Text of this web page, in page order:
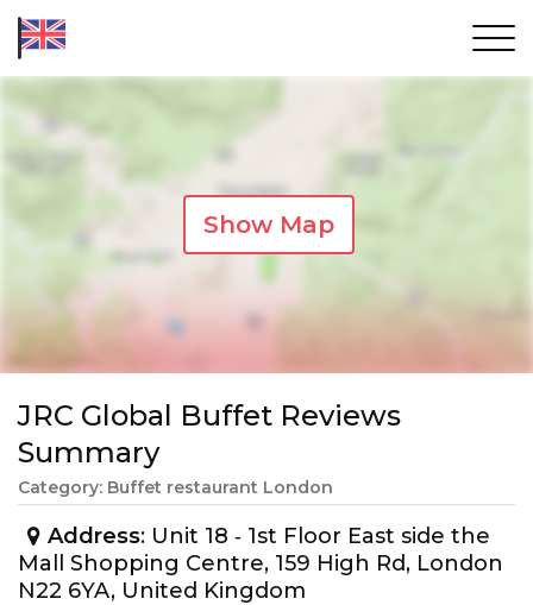
Show Map
JRC Global Buffet Reviews
Summary
Category: Buffet restaurant London
Address: Unit 18 ‐ 1st Floor East side the
Mall Shopping Centre, 159 High Rd, London
N22 6YA, United Kingdom